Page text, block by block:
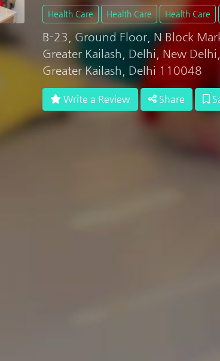
Health Care Health Care Health Care
B-23, Ground Floor, N Block
Greater Kailash, Delhi, New
Greater Kailash, Delhi 110048
Write a Review Share